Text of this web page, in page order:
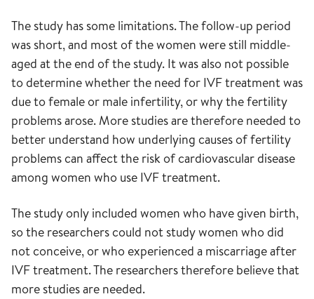
The study has some limitations. The follow-up period
was short, and most of the women were still middle-
aged at the end of the study. It was also not possible
to determine whether the need for IVF treatment was
due to female or male infertility, or why the fertility
problems arose. More studies are therefore needed to
better understand how underlying causes of fertility
problems can affect the risk of cardiovascular disease
among women who use IVF treatment.
The study only included women who have given birth,
so the researchers could not study women who did
not conceive, or who experienced a miscarriage after
IVF treatment. The researchers therefore believe that
more studies are needed.